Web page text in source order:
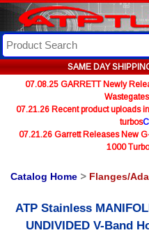
SAME DAY
07.08.25 GARRETT Newly
07.21.26 Recent product uploads
turbos
07.21.26 Garrett Releases New
1000
Catalog Home > Flanges/
ATP Stainless
UNDIVIDED V-Band